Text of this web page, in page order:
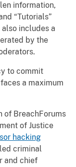
information,
“Tutorials”
includes a
by the
to commit
a maximum
of BreachForums
of Justice
hacking
criminal
and chief